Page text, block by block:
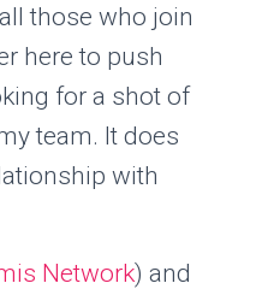
those who join
here to push
for a shot of
team. It does
with
Network) and